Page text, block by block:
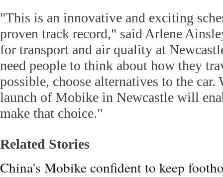
"This is an innovative and exciting
proven track record," said Arlene
for transport and air quality at
need people to think about how they
possible, choose alternatives to the car.
launch of Mobike in Newcastle will
make that choice."
Related Stories
China's Mobike confident to keep